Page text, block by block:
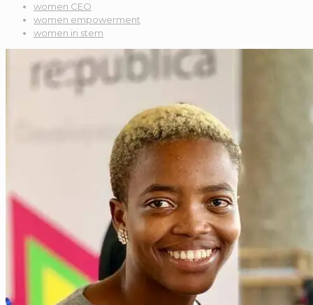
women CEO
women empowerment
women in stem